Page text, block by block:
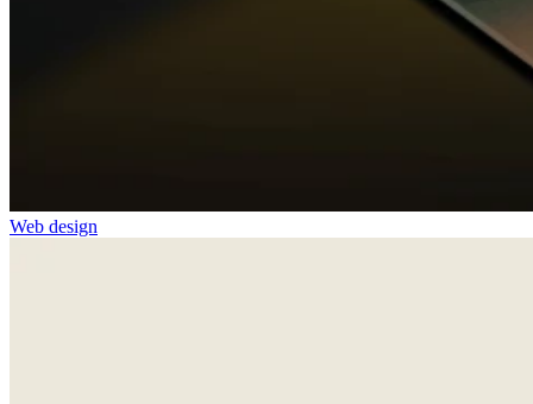
Web design